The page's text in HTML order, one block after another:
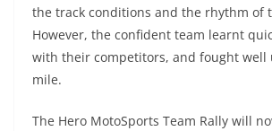
the track conditions and the rhythm of
However, the confident team learnt
with their competitors, and fought well
mile.
The Hero MotoSports Team Rally will